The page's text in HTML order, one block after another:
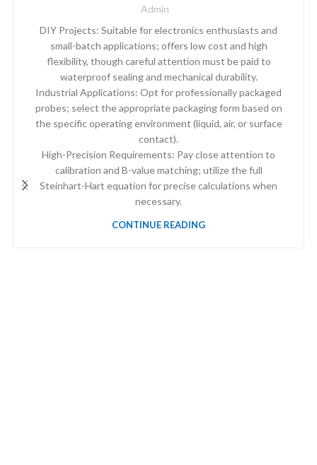
Admin
DIY Projects: Suitable for electronics enthusiasts and
small-batch applications; offers low cost and high
flexibility, though careful attention must be paid to
waterproof sealing and mechanical durability.
Industrial Applications: Opt for professionally packaged
probes; select the appropriate packaging form based on
the specific operating environment (liquid, air, or surface
contact).
High-Precision Requirements: Pay close attention to
calibration and B-value matching; utilize the full
Steinhart-Hart equation for precise calculations when
necessary.
CONTINUE READING